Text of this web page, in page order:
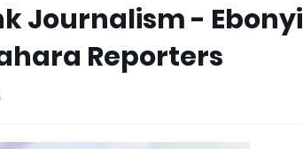
Journalism - Ebonyi
Reporters